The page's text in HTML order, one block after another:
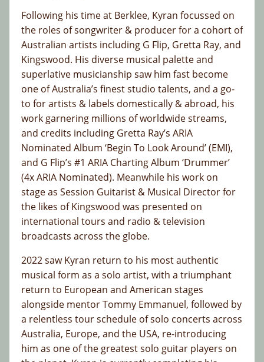
Following his time at Berklee, Kyran focussed on
the roles of songwriter & producer for a cohort of
Australian artists including G Flip, Gretta Ray, and
Kingswood. His diverse musical palette and
superlative musicianship saw him fast become
one of Australia’s finest studio talents, and a go-
to for artists & labels domestically & abroad, his
work garnering millions of worldwide streams,
and credits including Gretta Ray’s ARIA
Nominated Album ‘Begin To Look Around’ (EMI),
and G Flip’s #1 ARIA Charting Album ‘Drummer’
(4x ARIA Nominated). Meanwhile his work on
stage as Session Guitarist & Musical Director for
the likes of Kingswood was presented on
international tours and radio & television
broadcasts across the globe.
2022 saw Kyran return to his most authentic
musical form as a solo artist, with a triumphant
return to European and American stages
alongside mentor Tommy Emmanuel, followed by
a relentless tour schedule of solo concerts across
Australia, Europe, and the USA, re-introducing
him as one of the greatest solo guitar players on